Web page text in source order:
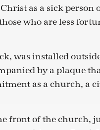
as a sick person
who are less
was installed
by a plaque
as a church, a
front of the church,